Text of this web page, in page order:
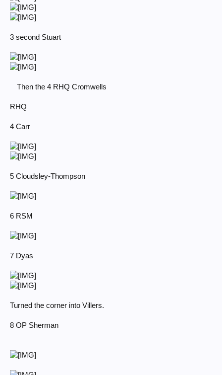
3 second Stuart
Then the 4 RHQ Cromwells
RHQ
4 Carr
5 Cloudsley-Thompson
6 RSM
7 Dyas
Turned the corner into Villers.
8 OP Sherman